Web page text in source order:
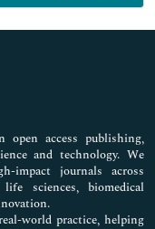
access publishing,
and technology. We
impact journals across
sciences, biomedical
world practice, helping